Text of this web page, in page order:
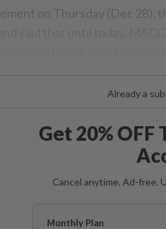
on Thursday (Dec 28),
Already a
Get 20% OFF
Cancel anytime. Ad-free.
Monthly Plan